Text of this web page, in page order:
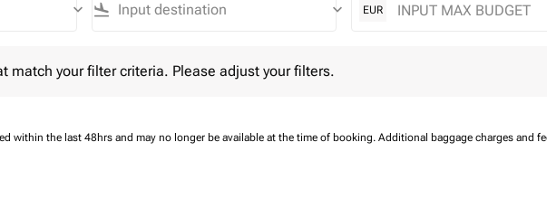
keyboard_arrow_down flight_land keyboard_arrow_down EUR
match your filter criteria. Please adjust your filters.
within the last 48hrs and may no longer be available at the time of booking. Additional baggage charges and